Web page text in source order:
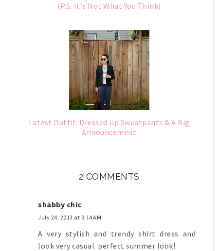
(P.S. It's Not What You Think)
Latest Outfit: Dressed Up Sweatpants & A Big
Announcement
2 COMMENTS
shabby chic
July 24, 2013 at 9:14 AM
A very stylish and trendy shirt dress and
look very casual. perfect summer look!